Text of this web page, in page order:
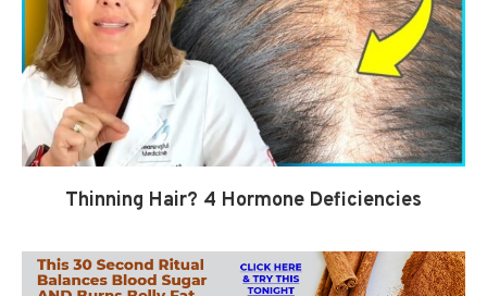
Thinning Hair? 4 Hormone Deficiencies